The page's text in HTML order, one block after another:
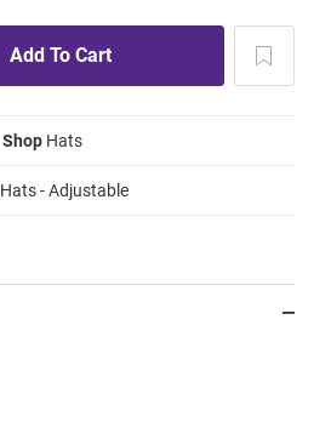
Shop Hats
Hats - Adjustable